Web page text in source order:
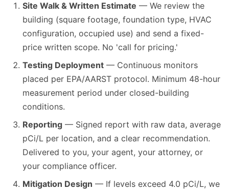
Site Walk & Written Estimate — We review the
building (square footage, foundation type, HVAC
configuration, occupied use) and send a fixed-
price written scope. No 'call for pricing.'
Testing Deployment — Continuous monitors
placed per EPA/AARST protocol. Minimum 48-hour
measurement period under closed-building
conditions.
Reporting — Signed report with raw data, average
pCi/L per location, and a clear recommendation.
Delivered to you, your agent, your attorney, or
your compliance officer.
Mitigation Design — If levels exceed 4.0 pCi/L, we